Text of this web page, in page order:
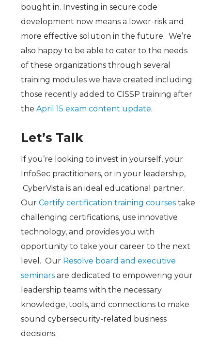
bought in. Investing in secure code
development now means a lower-risk and
more effective solution in the future. We’re
also happy to be able to cater to the needs
of these organizations through several
training modules we have created including
those recently added to CISSP training after
the April 15 exam content update.
Let’s Talk
If you’re looking to invest in yourself, your
InfoSec practitioners, or in your leadership,
CyberVista is an ideal educational partner.
Our Certify certification training coursestake
challenging certifications, use innovative
technology, and provides you with
opportunity to take your career to the next
level. Our Resolve board and executive
seminarsare dedicated to empowering your
leadership teams with the necessary
knowledge, tools, and connections to make
sound cybersecurity-related business
decisions.